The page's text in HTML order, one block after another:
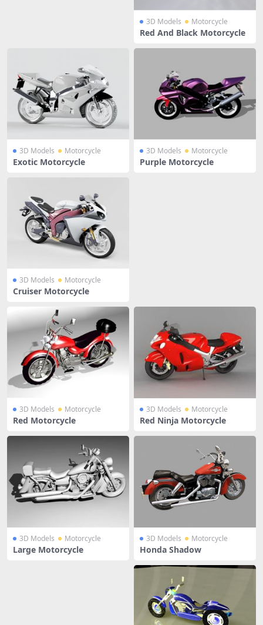
3D Models Motorcycle
Red And Black Motorcycle
3D Models Motorcycle
Exotic Motorcycle
3D Models Motorcycle
Purple Motorcycle
3D Models Motorcycle
Cruiser Motorcycle
3D Models Motorcycle
Red Motorcycle
3D Models Motorcycle
Red Ninja Motorcycle
3D Models Motorcycle
Large Motorcycle
3D Models Motorcycle
Honda Shadow